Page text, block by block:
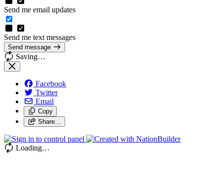
Send me email updates
Send me text messages
Send message
Saving…
Facebook
Twitter
Email
Copy
Share…
Loading…